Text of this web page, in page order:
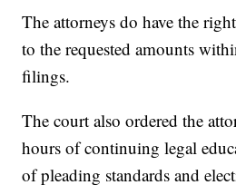
The attorneys do have the
to the requested amounts
filings.
The court also ordered the
hours of continuing legal
of pleading standards and